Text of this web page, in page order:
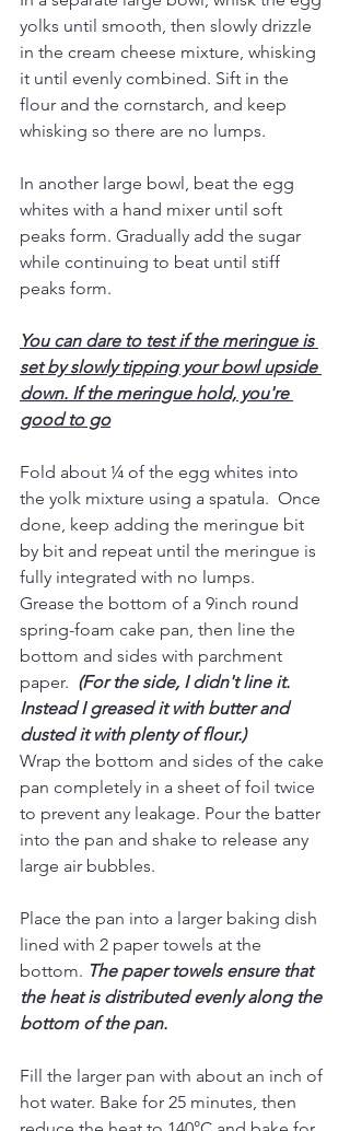
yolks until smooth, then slowly drizzle
in the cream cheese mixture, whisking
it until evenly combined. Sift in the
flour and the cornstarch, and keep
whisking so there are no lumps.
In another large bowl, beat the egg
whites with a hand mixer until soft
peaks form. Gradually add the sugar
while continuing to beat until stiff
peaks form.
You can dare to test if the meringue is
set by slowly tipping your bowl upside
down. If the meringue hold, you're
good to go
Fold about ¼ of the egg whites into
the yolk mixture using a spatula.  Once
done, keep adding the meringue bit
by bit and repeat until the meringue is
fully integrated with no lumps.
Grease the bottom of a 9inch round
spring-foam cake pan, then line the
bottom and sides with parchment
paper. (For the side, I didn't line it.
Instead I greased it with butter and
dusted it with plenty of flour.)
Wrap the bottom and sides of the cake
pan completely in a sheet of foil twice
to prevent any leakage. Pour the batter
into the pan and shake to release any
large air bubbles.
Place the pan into a larger baking dish
lined with 2 paper towels at the
bottom. The paper towels ensure that
the heat is distributed evenly along the
bottom of the pan.
Fill the larger pan with about an inch of
hot water. Bake for 25 minutes, then